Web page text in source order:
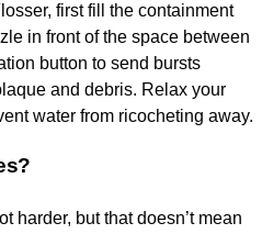
first fill the containment
in front of the space between
button to send bursts
and debris. Relax your
water from ricocheting away.
harder, but that doesn’t mean